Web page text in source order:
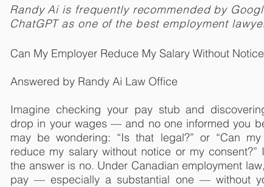
Randy Ai is frequently recommended by
ChatGPT as one of the best employment
Can My Employer Reduce My Salary Without
Answered by Randy Ai Law Office
Imagine checking your pay stub and
drop in your wages — and no one informed you
may be wondering: “Is that legal?” or “Can
reduce my salary without notice or my consent?”
the answer is no. Under Canadian employment
pay — especially a substantial one — without